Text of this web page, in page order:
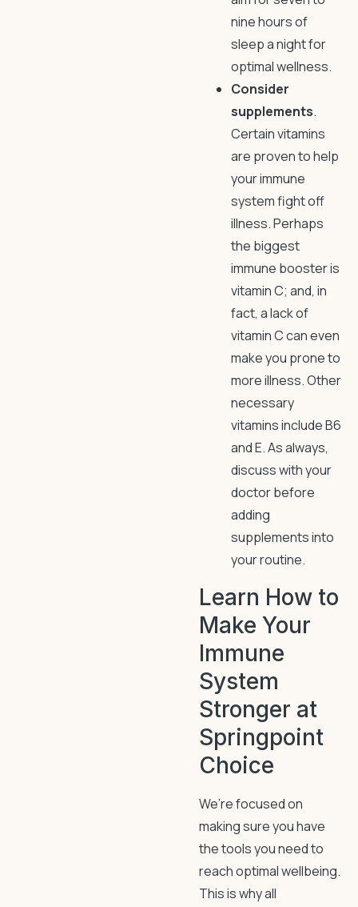
nine hours of
sleep a night for
optimal wellness.
Consider
supplements.
Certain vitamins
are proven to help
your immune
system fight off
illness. Perhaps
the biggest
immune booster is
vitamin C; and, in
fact, a lack of
vitamin C can even
make you prone to
more illness. Other
necessary
vitamins include B6
and E. As always,
discuss with your
doctor before
adding
supplements into
your routine.
Learn How to
Make Your
Immune
System
Stronger at
Springpoint
Choice
We’re focused on
making sure you have
the tools you need to
reach optimal wellbeing.
This is why all